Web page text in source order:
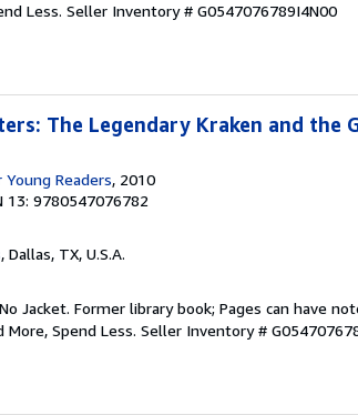
Less. Seller Inventory # G0547076789I4N00
The Legendary Kraken and the
Readers, 2010
13: 9780547076782
, Dallas, TX, U.S.A.
Jacket. Former library book; Pages can have
Spend Less. Seller Inventory #